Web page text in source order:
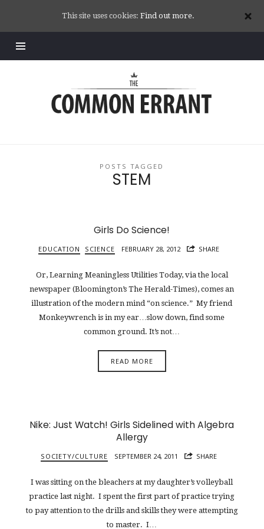
Errant
POSTS TAGGED
STEM
Girls Do Science!
EDUCATION SCIENCE FEBRUARY 28, 2012 SHARE
Or, Learning Meaningless Utilities Today, via the local
newspaper (Bloomington’s The Herald-Times), comes an
illustration of the modern mind “on science.” My friend
Monkeywrench is in my ear…slow down, find some
common ground. It’s not…
READ MORE
Nike: Just Watch! Girls Sidelined with Algebra
Allergy
SOCIETY/CULTURE SEPTEMBER 24, 2011 SHARE
I was sitting on the bleachers at my daughter’s volleyball
practice last night. I spent the first part of practice trying
to pay attention to the drills and skills they were attempting
to master. I…
This site uses cookies: Find out more.